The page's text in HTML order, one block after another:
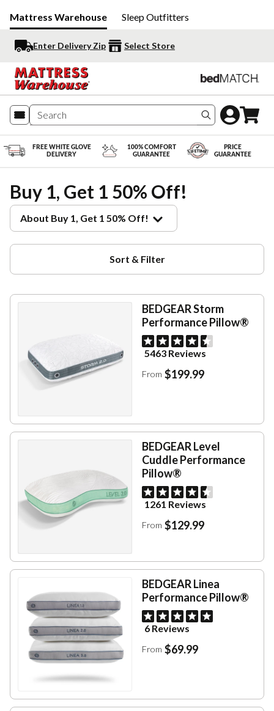
Mattress Warehouse Sleep Outfitters
Enter Delivery Zip Select Store
Search
FREE WHITE GLOVE
DELIVERY
100% COMFORT
GUARANTEE
PRICE
GUARANTEE
Buy 1, Get 1 50% Off!
About Buy 1, Get 1 50% Off!
Sort & Filter
BEDGEAR Storm
Performance Pillow®
5463 Reviews
From $199.99
BEDGEAR Level
Cuddle Performance
Pillow®
1261 Reviews
From $129.99
BEDGEAR Linea
Performance Pillow®
6 Reviews
From $69.99